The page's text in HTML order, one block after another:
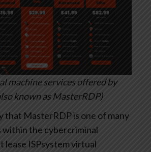
machine services offered by
known as MasterRDP)
that MasterRDP is one of many
within the cybercriminal
lease ISPsystem virtual